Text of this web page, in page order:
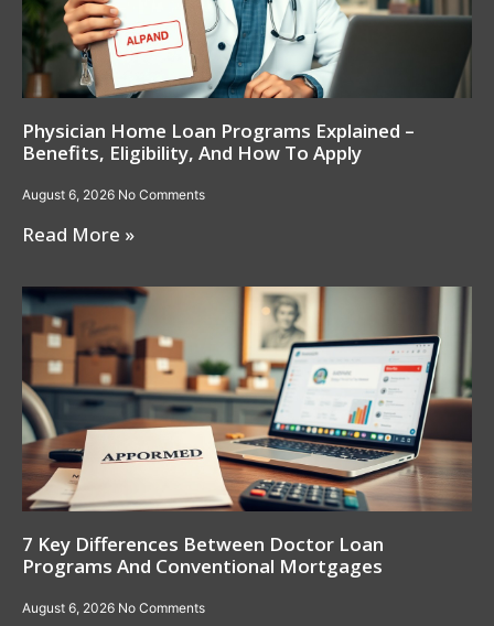
Physician Home Loan Programs Explained –
Benefits, Eligibility, And How To Apply
August 6, 2026 No Comments
Read More »
7 Key Differences Between Doctor Loan
Programs And Conventional Mortgages
August 6, 2026 No Comments